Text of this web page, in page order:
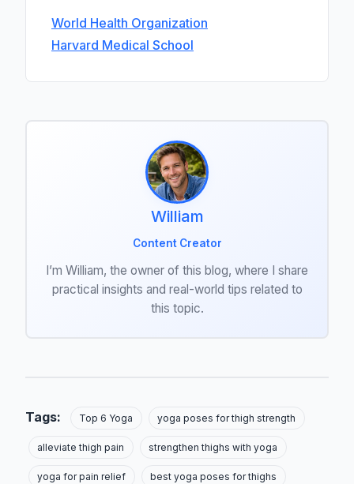
World Health Organization
Harvard Medical School
William
Content Creator
I’m William, the owner of this blog, where I share
practical insights and real-world tips related to
this topic.
Tags: Top 6 Yoga yoga poses for thigh strength
alleviate thigh pain strengthen thighs with yoga
yoga for pain relief best yoga poses for thighs